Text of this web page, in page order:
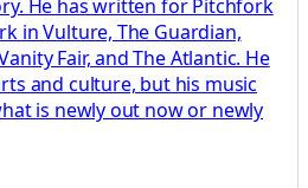
He has written for Pitchfork
in Vulture, The Guardian,
Fair, and The Atlantic. He
and culture, but his music
is newly out now or newly